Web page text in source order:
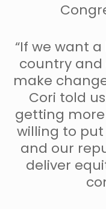
“If we want
country and
make
Cori told
getting
willing to
and our
deliver